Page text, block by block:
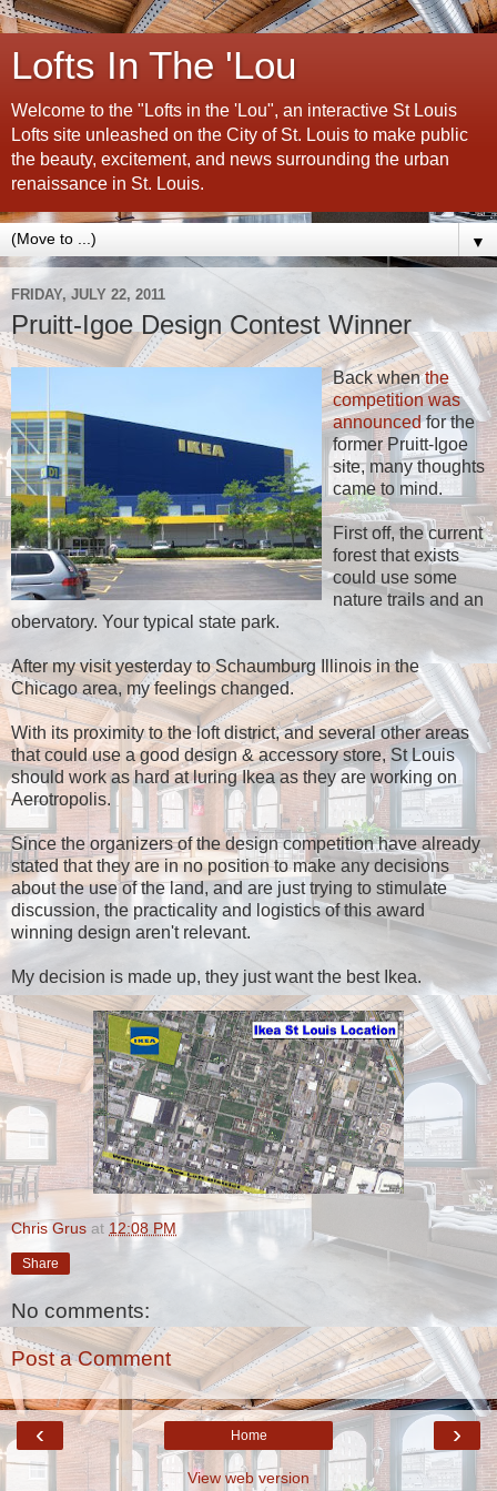
Lofts In The 'Lou
Welcome to the "Lofts in the 'Lou", an interactive St Louis
Lofts site unleashed on the City of St. Louis to make public
the beauty, excitement, and news surrounding the urban
renaissance in St. Louis.
▼
FRIDAY, JULY 22, 2011
Pruitt-Igoe Design Contest Winner
Back whenthe
competition was
announcedfor the
former Pruitt-Igoe
site, many thoughts
came to mind.
First off, the current
forest that exists
could use some
nature trails and an
obervatory. Your typical state park.
After my visit yesterday to Schaumburg Illinois in the
Chicago area, my feelings changed.
With its proximity to the loft district, and several other areas
that could use a good design & accessory store, St Louis
should work as hard at luring Ikea as they are working on
Aerotropolis.
Since the organizers of the design competition have already
stated that they are in no position to make any decisions
about the use of the land, and are just trying to stimulate
discussion, the practicality and logistics of this award
winning design aren't relevant.
My decision is made up, they just want the best Ikea.
Chris Grus at 12:08 PM
Share
No comments:
Post a Comment
‹ ›
Home
View web version